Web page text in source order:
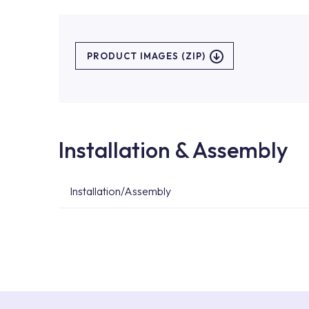
PRODUCT IMAGES (ZIP)
Installation & Assembly
Installation/Assembly